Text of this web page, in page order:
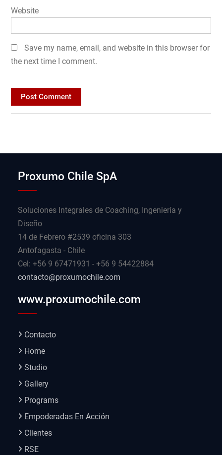
Website
Save my name, email, and website in this browser for
the next time I comment.
Proxumo Chile SpA
Soluciones Integrales de Coaching, Ingeniería y
Diseño
14 de Febrero #2539 oficina 303
Antofagasta - Chile
Cel: +56 9 67471931 - +56 9 54422884
contacto@proxumochile.com
www.proxumochile.com
Contacto
Home
Studio
Gallery
Programs
Empoderadas En Acción
Clientes
RSE